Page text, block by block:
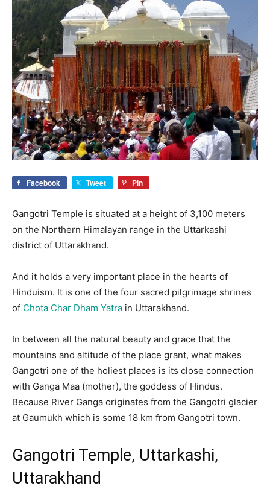
Facebook Tweet Pin
Gangotri Temple is situated at a height of 3,100 meters
on the Northern Himalayan range in the Uttarkashi
district of Uttarakhand.
And it holds a very important place in the hearts of
Hinduism. It is one of the four sacred pilgrimage shrines
of Chota Char Dham Yatra in Uttarakhand.
In between all the natural beauty and grace that the
mountains and altitude of the place grant, what makes
Gangotri one of the holiest places is its close connection
with Ganga Maa (mother), the goddess of Hindus.
Because River Ganga originates from the Gangotri glacier
at Gaumukh which is some 18 km from Gangotri town.
Gangotri Temple, Uttarkashi,
Uttarakhand